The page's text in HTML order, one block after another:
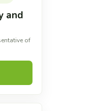
and
of